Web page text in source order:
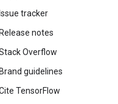
Issue tracker
Release notes
Overflow
Brand guidelines
TensorFlow